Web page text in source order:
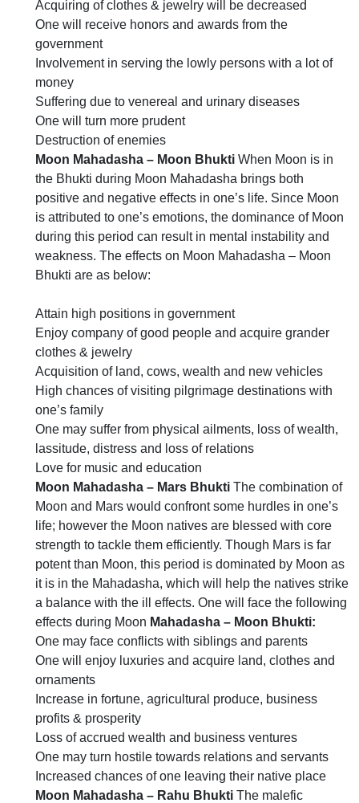
Acquiring of clothes & jewelry will be decreased
One will receive honors and awards from the
government
Involvement in serving the lowly persons with a lot of
money
Suffering due to venereal and urinary diseases
One will turn more prudent
Destruction of enemies
Moon Mahadasha – Moon Bhukti When Moon is in
the Bhukti during Moon Mahadasha brings both
positive and negative effects in one’s life. Since Moon
is attributed to one’s emotions, the dominance of Moon
during this period can result in mental instability and
weakness. The effects on Moon Mahadasha – Moon
Bhukti are as below:
Attain high positions in government
Enjoy company of good people and acquire grander
clothes & jewelry
Acquisition of land, cows, wealth and new vehicles
High chances of visiting pilgrimage destinations with
one’s family
One may suffer from physical ailments, loss of wealth,
lassitude, distress and loss of relations
Love for music and education
Moon Mahadasha – Mars Bhukti The combination of
Moon and Mars would confront some hurdles in one’s
life; however the Moon natives are blessed with core
strength to tackle them efficiently. Though Mars is far
potent than Moon, this period is dominated by Moon as
it is in the Mahadasha, which will help the natives strike
a balance with the ill effects. One will face the following
effects during Moon Mahadasha – Moon Bhukti:
One may face conflicts with siblings and parents
One will enjoy luxuries and acquire land, clothes and
ornaments
Increase in fortune, agricultural produce, business
profits & prosperity
Loss of accrued wealth and business ventures
One may turn hostile towards relations and servants
Increased chances of one leaving their native place
Moon Mahadasha – Rahu Bhukti The malefic